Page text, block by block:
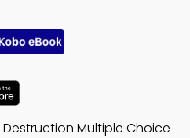
Multiple Choice